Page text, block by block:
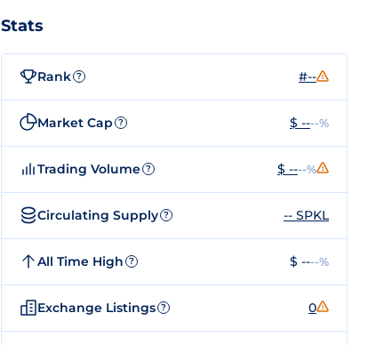
Stats
Rank ? #--
Market Cap ? $ ----%
Trading Volume ? $ ----%
Circulating Supply ? -- SPKL
All Time High ? $ ----%
Exchange Listings ? 0